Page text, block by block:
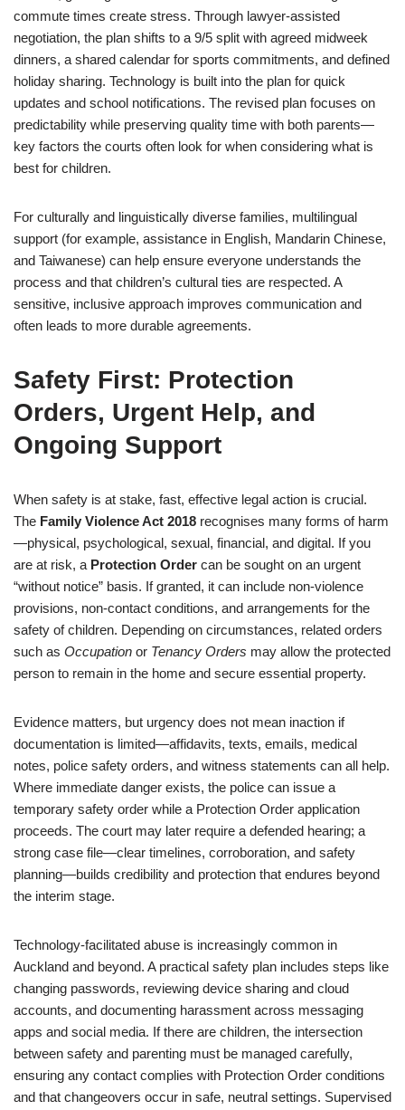
commute times create stress. Through lawyer-assisted
negotiation, the plan shifts to a 9/5 split with agreed midweek
dinners, a shared calendar for sports commitments, and defined
holiday sharing. Technology is built into the plan for quick
updates and school notifications. The revised plan focuses on
predictability while preserving quality time with both parents—
key factors the courts often look for when considering what is
best for children.
For culturally and linguistically diverse families, multilingual
support (for example, assistance in English, Mandarin Chinese,
and Taiwanese) can help ensure everyone understands the
process and that children’s cultural ties are respected. A
sensitive, inclusive approach improves communication and
often leads to more durable agreements.
Safety First: Protection
Orders, Urgent Help, and
Ongoing Support
When safety is at stake, fast, effective legal action is crucial.
The Family Violence Act 2018 recognises many forms of harm
—physical, psychological, sexual, financial, and digital. If you
are at risk, a Protection Order can be sought on an urgent
“without notice” basis. If granted, it can include non-violence
provisions, non-contact conditions, and arrangements for the
safety of children. Depending on circumstances, related orders
such as Occupation or Tenancy Orders may allow the protected
person to remain in the home and secure essential property.
Evidence matters, but urgency does not mean inaction if
documentation is limited—affidavits, texts, emails, medical
notes, police safety orders, and witness statements can all help.
Where immediate danger exists, the police can issue a
temporary safety order while a Protection Order application
proceeds. The court may later require a defended hearing; a
strong case file—clear timelines, corroboration, and safety
planning—builds credibility and protection that endures beyond
the interim stage.
Technology-facilitated abuse is increasingly common in
Auckland and beyond. A practical safety plan includes steps like
changing passwords, reviewing device sharing and cloud
accounts, and documenting harassment across messaging
apps and social media. If there are children, the intersection
between safety and parenting must be managed carefully,
ensuring any contact complies with Protection Order conditions
and that changeovers occur in safe, neutral settings. Supervised